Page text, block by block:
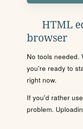
HTML
browser
No tools needed.
you're ready to
right now.
If you'd rather
problem.